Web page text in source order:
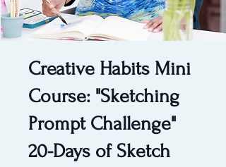
Creative Habits Mini
Course: "Sketching
Prompt Challenge"
20-Days of Sketch